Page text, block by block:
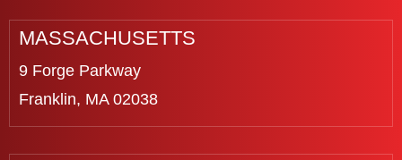
MASSACHUSETTS
9 Forge Parkway
Franklin, MA 02038